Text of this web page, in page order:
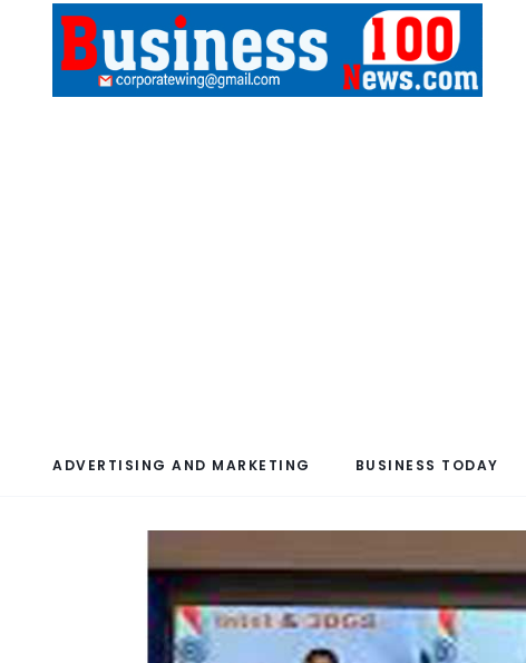
ADVERTISING AND MARKETING BUSINESS TODAY